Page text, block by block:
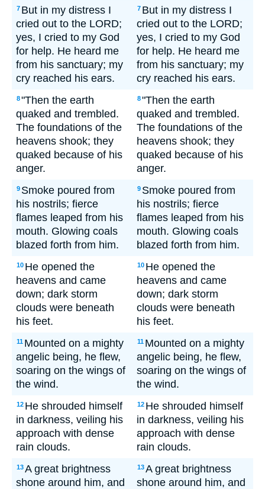
7 But in my distress I
cried out to the LORD;
yes, I cried to my God
for help. He heard me
from his sanctuary; my
cry reached his ears.
7 But in my distress I
cried out to the LORD;
yes, I cried to my God
for help. He heard me
from his sanctuary; my
cry reached his ears.
8"Then the earth
quaked and trembled.
The foundations of the
heavens shook; they
quaked because of his
anger.
8"Then the earth
quaked and trembled.
The foundations of the
heavens shook; they
quaked because of his
anger.
9 Smoke poured from
his nostrils; fierce
flames leaped from his
mouth. Glowing coals
blazed forth from him.
9 Smoke poured from
his nostrils; fierce
flames leaped from his
mouth. Glowing coals
blazed forth from him.
10 He opened the
heavens and came
down; dark storm
clouds were beneath
his feet.
10 He opened the
heavens and came
down; dark storm
clouds were beneath
his feet.
11 Mounted on a mighty
angelic being, he flew,
soaring on the wings of
the wind.
11 Mounted on a mighty
angelic being, he flew,
soaring on the wings of
the wind.
12 He shrouded himself
in darkness, veiling his
approach with dense
rain clouds.
12 He shrouded himself
in darkness, veiling his
approach with dense
rain clouds.
13A great brightness
shone around him, and
13A great brightness
shone around him, and